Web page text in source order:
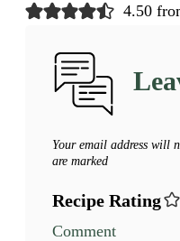
4.50
Your email address will
are marked
Recipe Rating
Comment